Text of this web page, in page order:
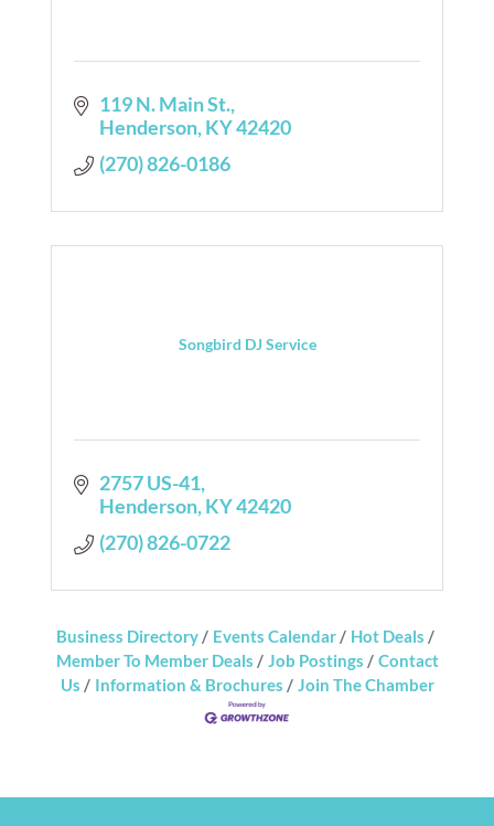
119 N. Main St.
Henderson KY42420
(270) 826-0186
Songbird DJ Service
2757 US-41
Henderson KY42420
(270) 826-0722
Business Directory Events Calendar
Hot Deals
Member To Member Deals
Job Postings
Contact
Us
Information & Brochures Join The Chamber